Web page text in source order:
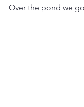
Over the pond we